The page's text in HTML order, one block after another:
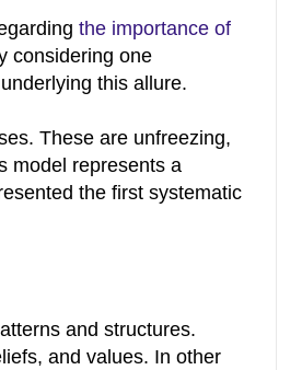
the importance of
considering one
this allure.
These are unfreezing,
model represents a
the first systematic
and structures.
and values. In other